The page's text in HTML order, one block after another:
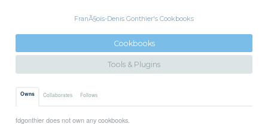
FranÃ§ois-Denis Gonthier's Cookbooks
Cookbooks
Tools & Plugins
Owns Collaborates Follows
fdgonthier does not own any cookbooks.